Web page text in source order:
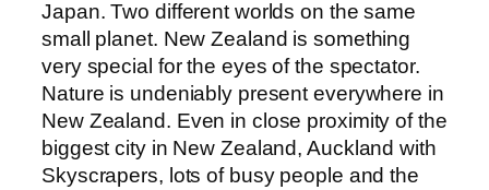
Japan. Two different worlds on the same
small planet. New Zealand is something
very special for the eyes of the spectator.
Nature is undeniably present everywhere in
New Zealand. Even in close proximity of the
biggest city in New Zealand, Auckland with
Skyscrapers, lots of busy people and the